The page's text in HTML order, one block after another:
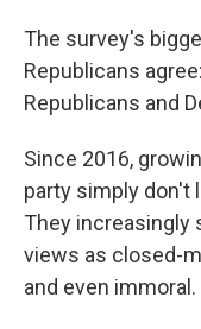
The survey's
Republicans
Republicans and
Since 2016,
party simply don't
They increasingly
views as closed-
and even immoral.